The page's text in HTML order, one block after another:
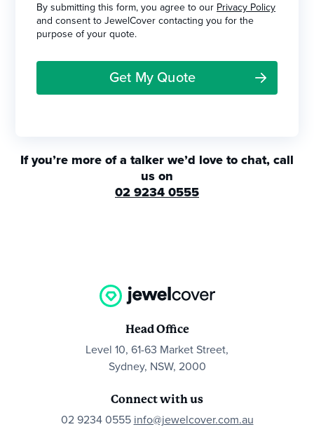
By submitting this form, you agree to our Privacy Policy
and consent to JewelCover contacting you for the
purpose of your quote.
If you’re more of a talker we’d love to chat, call
us on
02 9234 0555
Head Office
Level 10, 61-63 Market Street,
Sydney, NSW, 2000
Connect with us
02 9234 0555 info@jewelcover.com.au